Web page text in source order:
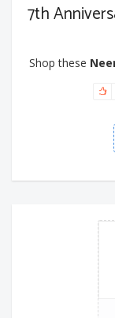
7th
Shop these